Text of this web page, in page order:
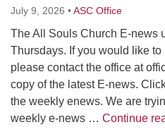
July 9, 2026 •ASC Office
The All Souls Church E-news
Thursdays. If you would like
please contact the office at
copy of the latest E-news.
the weekly enews. We are
weekly e-news … Continue